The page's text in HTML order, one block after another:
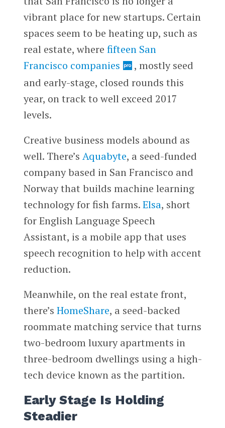
vibrant place for new startups. Certain
spaces seem to be heating up, such as
real estate, where fifteen San
Francisco companies
, mostly seed
and early-stage, closed rounds this
year, on track to well exceed 2017
levels.
Creative business models abound as
well. There’s Aquabyte, a seed-funded
company based in San Francisco and
Norway that builds machine learning
technology for fish farms.Elsa, short
for English Language Speech
Assistant, is a mobile app that uses
speech recognition to help with accent
reduction.
Meanwhile, on the real estate front,
there’s HomeShare, a seed-backed
roommate matching service that turns
two-bedroom luxury apartments in
three-bedroom dwellings using a high-
tech device known as the partition.
Early Stage Is Holding
Steadier